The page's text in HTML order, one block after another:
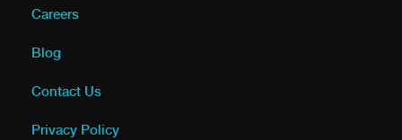
Careers
Blog
Contact Us
Privacy Policy